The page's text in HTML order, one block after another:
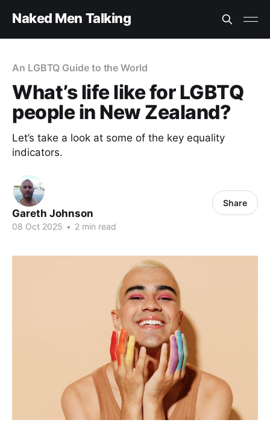
Naked Men Talking
An LGBTQ Guide to the World
What’s life like for LGBTQ
people in New Zealand?
Let’s take a look at some of the key equality
indicators.
Gareth Johnson
08 Oct 2025 • 2 min read
Share